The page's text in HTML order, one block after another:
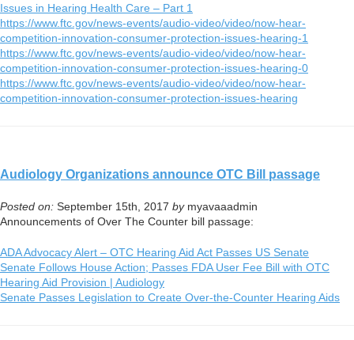
Issues in Hearing Health Care – Part 1
https://www.ftc.gov/news-events/audio-video/video/now-hear-
competition-innovation-consumer-protection-issues-hearing-1
https://www.ftc.gov/news-events/audio-video/video/now-hear-
competition-innovation-consumer-protection-issues-hearing-0
https://www.ftc.gov/news-events/audio-video/video/now-hear-
competition-innovation-consumer-protection-issues-hearing
Audiology Organizations announce OTC Bill passage
Posted on: September 15th, 2017 bymyavaaadmin
Announcements of Over The Counter bill passage:
ADA Advocacy Alert – OTC Hearing Aid Act Passes US Senate
Senate Follows House Action; Passes FDA User Fee Bill with OTC
Hearing Aid Provision | Audiology
Senate Passes Legislation to Create Over-the-Counter Hearing Aids